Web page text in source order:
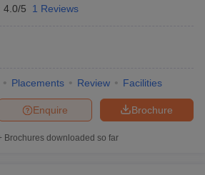
4.0/5 1 Reviews
Placements Review Facilities
Brochure
Enquire
Brochures downloaded so far